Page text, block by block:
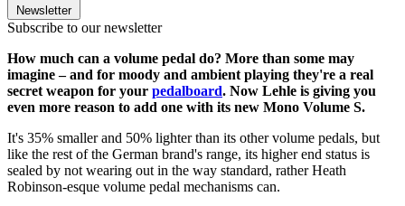
Newsletter
Subscribe to our newsletter
How much can a volume pedal do? More than some may
imagine – and for moody and ambient playing they're a real
secret weapon for your pedalboard. Now Lehle is giving you
even more reason to add one with its new Mono Volume S.
It's 35% smaller and 50% lighter than its other volume pedals, but
like the rest of the German brand's range, its higher end status is
sealed by not wearing out in the way standard, rather Heath
Robinson-esque volume pedal mechanisms can.